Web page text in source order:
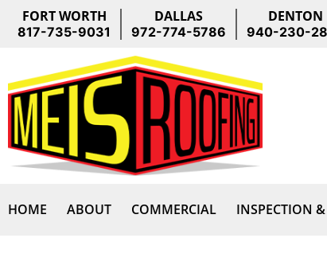
SkipFORT WORTH
817-735-9031
DALLAS
972-774-5786
DENTON
940-230-
HOME ABOUT COMMERCIAL INSPECTION